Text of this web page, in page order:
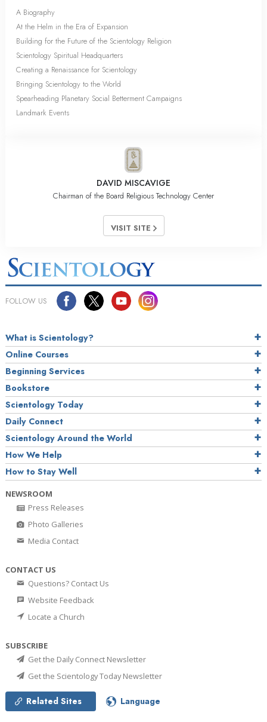
A Biography
At the Helm in the Era of Expansion
Building for the Future of the Scientology Religion
Scientology Spiritual Headquarters
Creating a Renaissance for Scientology
Bringing Scientology to the World
Spearheading Planetary Social Betterment Campaigns
Landmark Events
DAVID MISCAVIGE
Chairman of the Board Religious Technology Center
VISIT SITE
FOLLOW US
What is Scientology?
Online Courses
Beginning Services
Bookstore
Scientology Today
Daily Connect
Scientology Around the World
How We Help
How to Stay Well
NEWSROOM
Press Releases
Photo Galleries
Media Contact
CONTACT US
Questions? Contact Us
Website Feedback
Locate a Church
SUBSCRIBE
Get the Daily Connect Newsletter
Get the Scientology Today Newsletter
Related Sites Language